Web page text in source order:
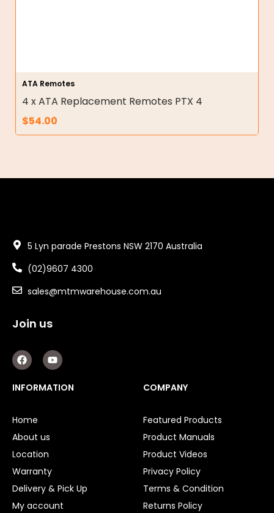
ATA Remotes
4 x ATA Replacement Remotes PTX 4
$54.00
5 Lyn parade Prestons NSW 2170 Australia
(02)9607 4300
sales@mtmwarehouse.com.au
Join us
F
a
c
e
b
k
Y
o
u
t
u
INFORMATION
Home
About us
Location
Warranty
Delivery & Pick Up
My account
COMPANY
Featured Products
Product Manuals
Product Videos
Privacy Policy
Terms & Condition
Returns Policy